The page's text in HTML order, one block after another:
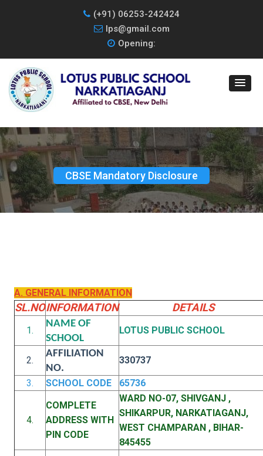
(+91) 06253-242424
lps@gmail.com
Opening:
CBSE Mandatory Disclosure
A. GENERAL INFORMATION
SL.NOINFORMATION DETAILS
1.
NAME OF
SCHOOL
LOTUS PUBLIC SCHOOL
2.
AFFILIATION
NO.
330737
3. SCHOOL CODE 65736
4.
COMPLETE
ADDRESS WITH
PIN CODE
WARD NO-07, SHIVGANJ ,
SHIKARPUR, NARKATIAGANJ,
WEST CHAMPARAN , BIHAR-
845455